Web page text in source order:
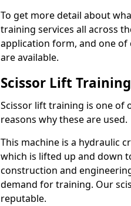
To get more detail about
training services all across
application form, and one of
are available.
Scissor Lift
Scissor lift training is one of
reasons why these are used.
This machine is a hydraulic
which is lifted up and down
construction and
demand for training. Our
reputable.